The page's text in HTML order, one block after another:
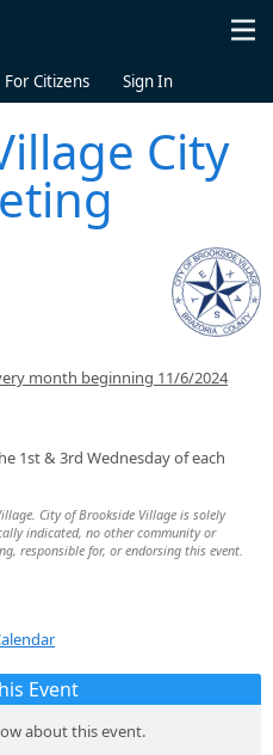
For Citizens Sign In
City
month beginning 11/6/2024
1st & 3rd Wednesday of each
City of Brookside Village is solely
indicated, no other community or
responsible for, or endorsing this event.
Event
about this event.